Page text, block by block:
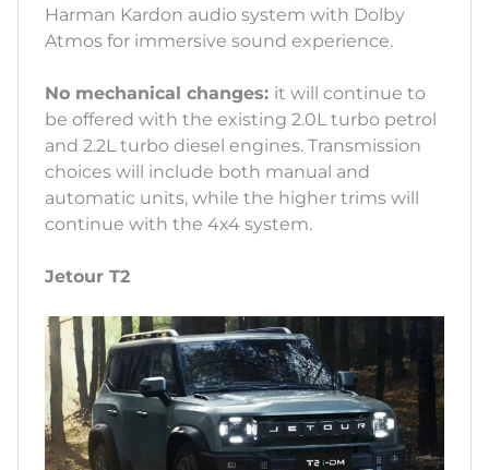
Harman Kardon audio system with Dolby
Atmos for immersive sound experience.
No mechanical changes: it will continue to
be offered with the existing 2.0L turbo petrol
and 2.2L turbo diesel engines. Transmission
choices will include both manual and
automatic units, while the higher trims will
continue with the 4x4 system.
Jetour T2